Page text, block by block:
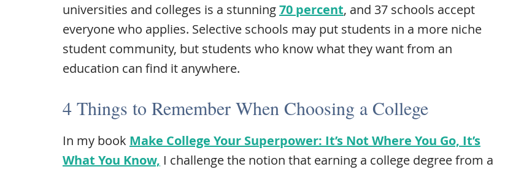
universities and colleges is a stunning70 percent, and 37 schools accept
everyone who applies. Selective schools may put students in a more niche
student community, but students who know what they want from an
education can find it anywhere.
4 Things to Remember When Choosing a College
In my book Make College Your Superpower: It’s Not Where You Go, It’s
What You Know, I challenge the notion that earning a college degree from a